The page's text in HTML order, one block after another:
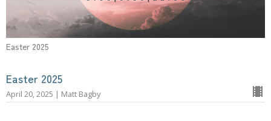
Easter 2025
Easter 2025
April 20, 2025 | Matt Bagby